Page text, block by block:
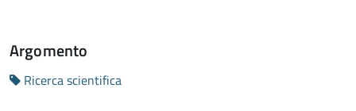
Argomento
Ricerca scientifica